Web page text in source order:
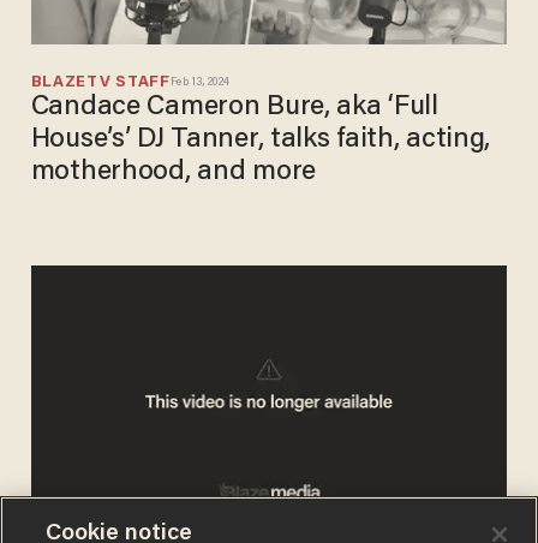
BLAZETV STAFF Feb 13, 2024
Candace Cameron Bure, aka ‘Full
House’s’ DJ Tanner, talks faith, acting,
motherhood, and more
Cookie notice